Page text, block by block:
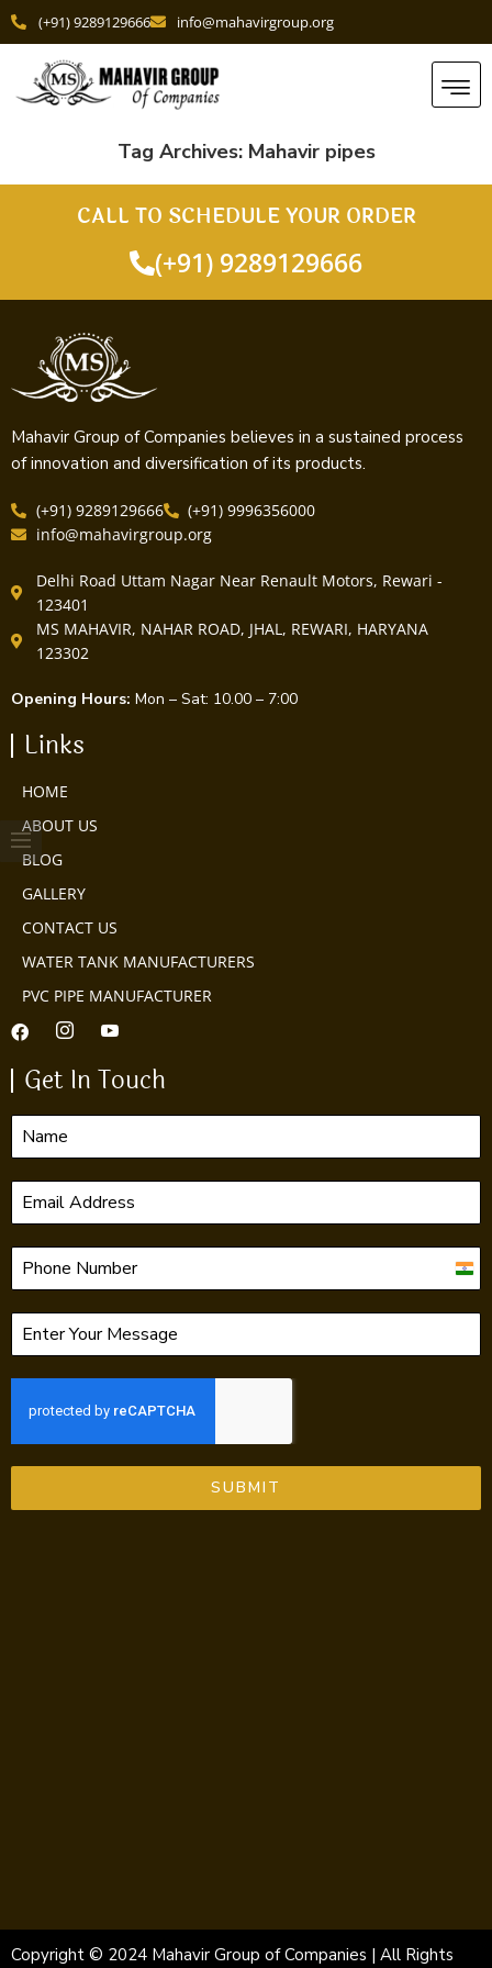
(+91) 9289129666 info@mahavirgroup.org
Tag Archives: Mahavir pipes
CALL TO SCHEDULE YOUR ORDER
(+91) 9289129666
Mahavir Group of Companies believes in a sustained process
of innovation and diversification of its products.
(+91) 9289129666
(+91) 9996356000
info@mahavirgroup.org
Delhi Road Uttam Nagar Near Renault Motors, Rewari -
123401
MS MAHAVIR, NAHAR ROAD, JHAL, REWARI, HARYANA
123302
Opening Hours: Mon – Sat: 10.00 – 7:00
Links
HOME
ABOUT US
BLOG
GALLERY
CONTACT US
WATER TANK MANUFACTURERS
PVC PIPE MANUFACTURER
Get In Touch
India
+91
SUBMIT
Copyright © 2024 Mahavir Group of Companies | All Rights